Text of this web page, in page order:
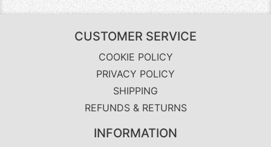
CUSTOMER SERVICE
COOKIE POLICY
PRIVACY POLICY
SHIPPING
REFUNDS & RETURNS
INFORMATION